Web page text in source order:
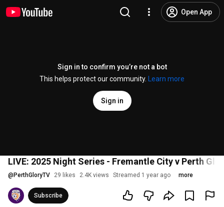
Open App
Sign in to confirm you’re not a bot
This helps protect our community.
Learn more
Sign in
LIVE: 2025 Night Series - Fremantle City v Perth
@ PerthGloryTV 29 likes 2.4K views Streamed 1 year ago more
Subscribe